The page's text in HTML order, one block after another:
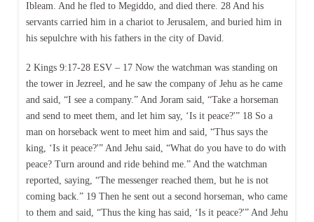
Ibleam. And he fled to Megiddo, and died there. 28 And his
servants carried him in a chariot to Jerusalem, and buried him in
his sepulchre with his fathers in the city of David.
2 Kings 9:17-28 ESV – 17 Now the watchman was standing on
the tower in Jezreel, and he saw the company of Jehu as he came
and said, “I see a company.” And Joram said, “Take a horseman
and send to meet them, and let him say, ‘Is it peace?'” 18 So a
man on horseback went to meet him and said, “Thus says the
king, ‘Is it peace?'” And Jehu said, “What do you have to do with
peace? Turn around and ride behind me.” And the watchman
reported, saying, “The messenger reached them, but he is not
coming back.” 19 Then he sent out a second horseman, who came
to them and said, “Thus the king has said, ‘Is it peace?'” And Jehu